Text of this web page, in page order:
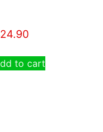
24.90
to cart